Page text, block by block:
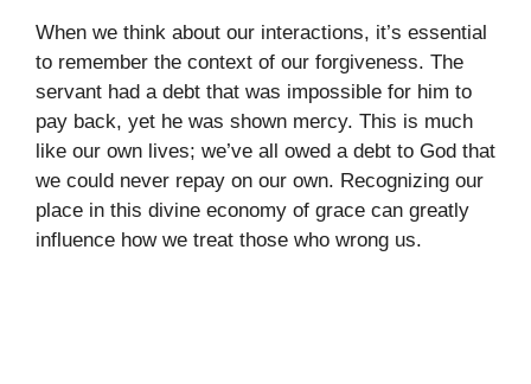
When we think about our interactions, it’s essential
to remember the context of our forgiveness. The
servant had a debt that was impossible for him to
pay back, yet he was shown mercy. This is much
like our own lives; we’ve all owed a debt to God that
we could never repay on our own. Recognizing our
place in this divine economy of grace can greatly
influence how we treat those who wrong us.